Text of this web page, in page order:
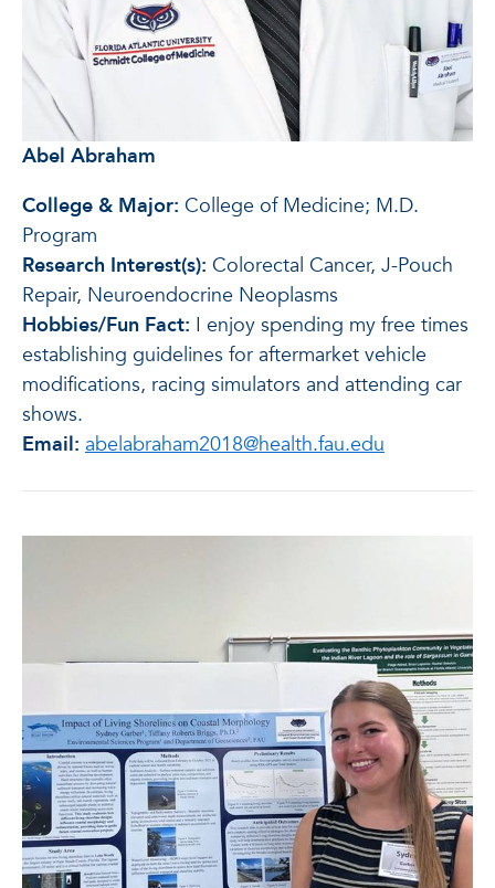
Abel Abraham
College & Major: College of Medicine; M.D.
Program
Research Interest(s): Colorectal Cancer, J-Pouch
Repair, Neuroendocrine Neoplasms
Hobbies/Fun Fact: I enjoy spending my free times
establishing guidelines for aftermarket vehicle
modifications, racing simulators and attending car
shows.
Email: abelabraham2018@health.fau.edu